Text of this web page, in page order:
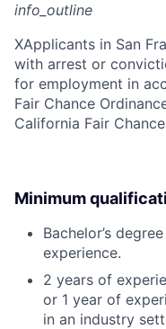
info_outline
XApplicants in San
with arrest or
for employment in
Fair Chance
California Fair
Minimum
Bachelor’s
experience.
2 years of
or 1 year of
in an industry